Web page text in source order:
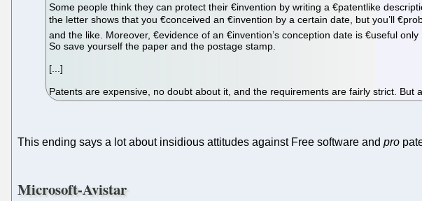
Some people think they can protect their €­invention by writing a €­patentlike
the letter shows that you €­conceived an €­invention by a certain date, but you’ll
and the like. Moreover, €­evidence of an €­invention’s conception date is €­useful
So save yourself the paper and the postage stamp.
[...]
Patents are expensive, no doubt about it, and the requirements are fairly strict. But
This ending says a lot about insidious attitudes against Free software and pro
Microsoft-Avistar